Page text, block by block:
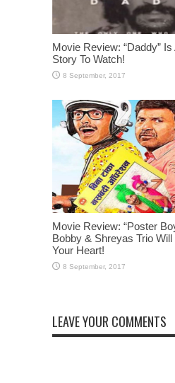
Movie Review: “Daddy”
Story To Watch!
Movie Review: “Poster
Bobby & Shreyas Trio
Your Heart!
LEAVE YOUR COMMENTS